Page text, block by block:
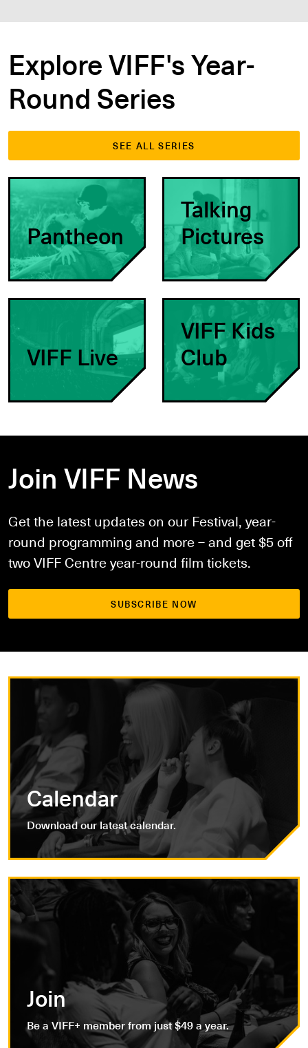
Explore VIFF's Year-
Round Series
SEE ALL SERIES
Pantheon
Talking
Pictures
VIFF Live
VIFF Kids
Club
Join VIFF News
Get the latest updates on our Festival, year-
round programming and more – and get $5 off
two VIFF Centre year-round film tickets.
SUBSCRIBE NOW
Calendar
Download our latest calendar.
Join
Be a VIFF+ member from just $49 a year.